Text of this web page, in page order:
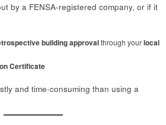
by a FENSA-registered company, or if it
building approvalthrough yourlocal
Certificate
and time-consuming than using a